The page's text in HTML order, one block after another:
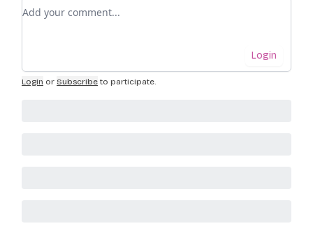
Add your comment
Login
Login or Subscribe to participate.